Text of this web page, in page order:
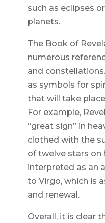
such as eclipses
planets.
The Book of
numerous
and
as symbols for
that will take
For example,
“great sign” in
clothed with the
of twelve stars on
interpreted as an
to Virgo, which is
and renewal.
Overall, it is clear